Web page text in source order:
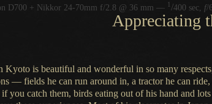
D700 + Nikkor 24-70mm f/2.8 @ 36 mm — 1 /400 sec, f/
Appreciating
is beautiful and wonderful in so many
— fields he can run around in, a tractorhe can ride,
if you catch them, birds eating out of his hand and